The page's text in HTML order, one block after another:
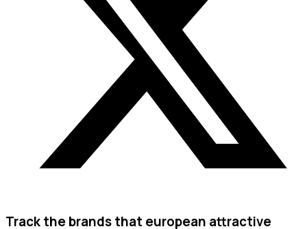
Track the brands that european attractive